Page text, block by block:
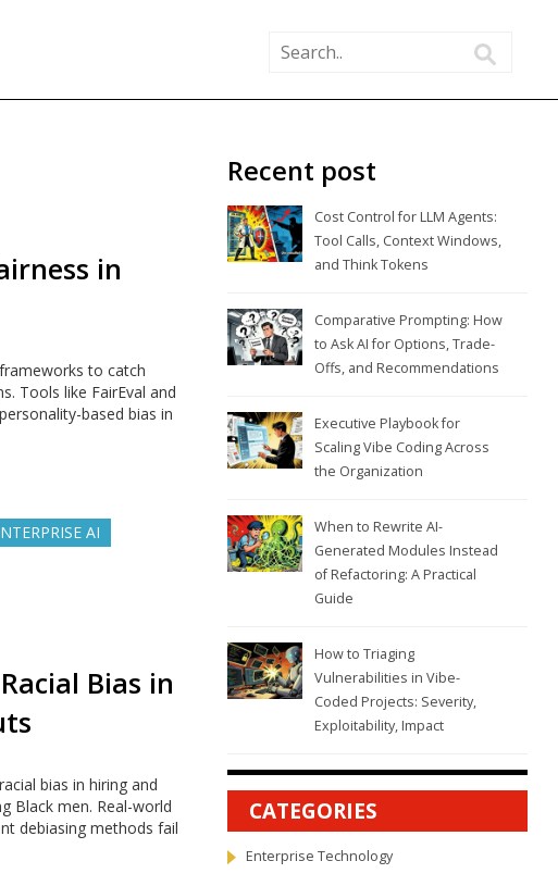
in
to catch
Tools like FairEval and
based bias in
AI
Bias in
bias in hiring and
Black men. Real-world
debiasing methods fail
Recent post
Cost Control for LLM Agents:
Tool Calls, Context Windows,
and Think Tokens
Comparative Prompting: How
to Ask AI for Options, Trade-
Offs, and Recommendations
Executive Playbook for
Scaling Vibe Coding Across
the Organization
When to Rewrite AI-
Generated Modules Instead
of Refactoring: A Practical
Guide
How to Triaging
Vulnerabilities in Vibe-
Coded Projects: Severity,
Exploitability, Impact
CATEGORIES
Enterprise Technology